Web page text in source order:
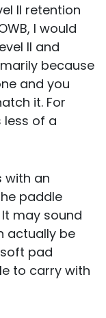
II retention
I would
II and
because
and you
it. For
less of a
with an
paddle
may sound
actually be
pad
to carry with